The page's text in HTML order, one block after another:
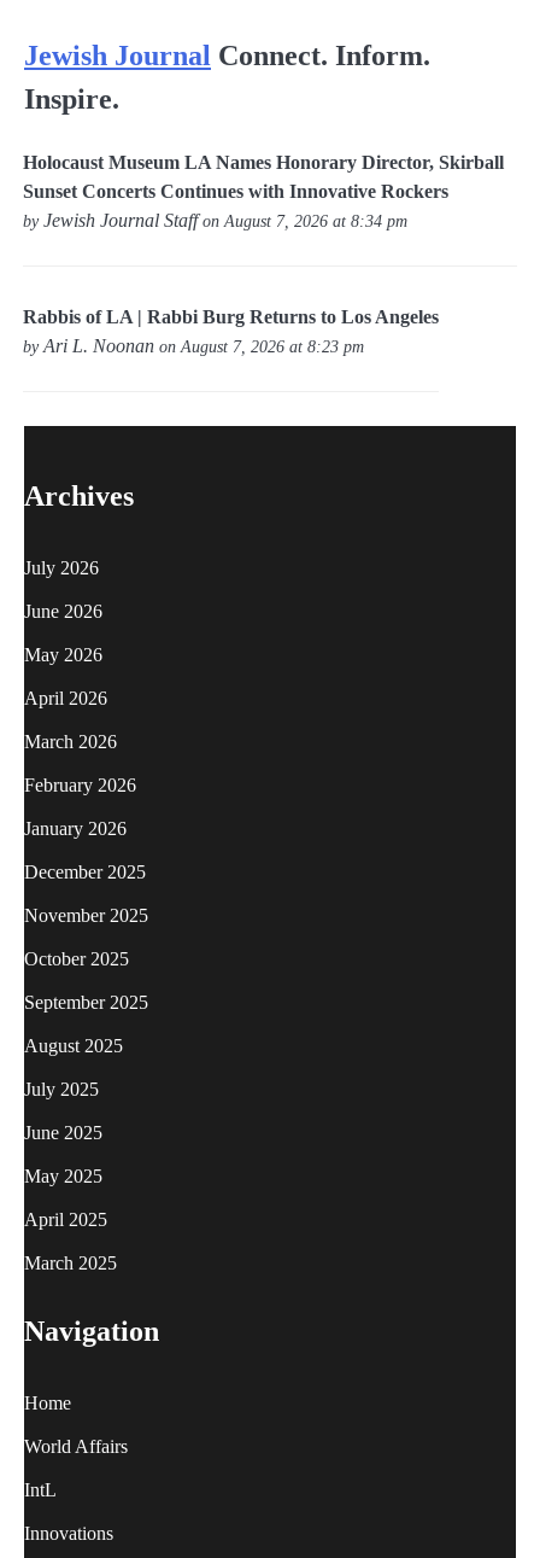
Jewish Journal Connect. Inform.
Inspire.
Holocaust Museum LA Names Honorary Director, Skirball
Sunset Concerts Continues with Innovative Rockers
byJewish Journal Staffon August 7, 2026 at 8:34 pm
Rabbis of LA | Rabbi Burg Returns to Los Angeles
byAri L. Noonan on August 7, 2026 at 8:23 pm
Archives
July 2026
June 2026
May 2026
April 2026
March 2026
February 2026
January 2026
December 2025
November 2025
October 2025
September 2025
August 2025
July 2025
June 2025
May 2025
April 2025
March 2025
Navigation
Home
World Affairs
IntL
Innovations